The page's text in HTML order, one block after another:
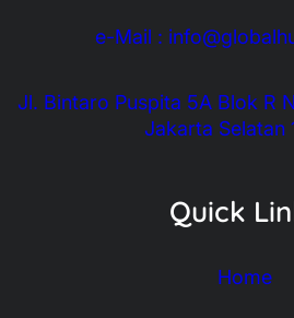
e-Mail :
Jl. Bintaro Puspita 5A Blok R
Jakarta Selatan
Quick
Home